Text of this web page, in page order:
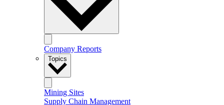
Company Reports
Topics
Mining Sites
Supply Chain Management